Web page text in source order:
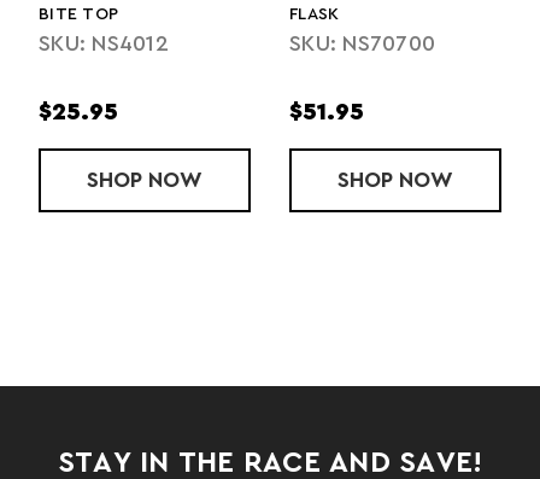
- 20OZ
FLASK W/ BITE TOP
FLASK
SKU: NS70700
$51.95
SHOPPINNACLE 18OZ SOFT FLASK
NOW
14OZ SOFT FLASK
SKU: NS71040
$45.95
SHOPNOW
STAY IN THE RACE AND SAVE!